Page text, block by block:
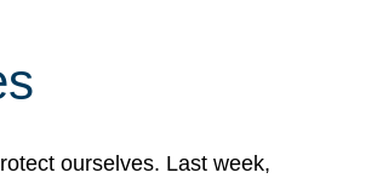
ourselves. Last week,